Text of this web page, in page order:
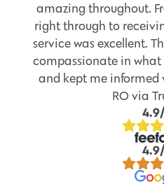
amazing throughout.
right through to
service was excellent.
compassionate in
and kept me informed
RO via